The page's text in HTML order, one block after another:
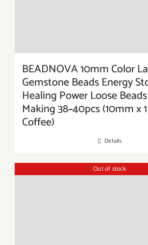
BEADNOVA 10mm Color
Gemstone Beads Energy
Healing Power Loose
Making 38~40pcs (10mm x
Coffee)
Details
Out of stock